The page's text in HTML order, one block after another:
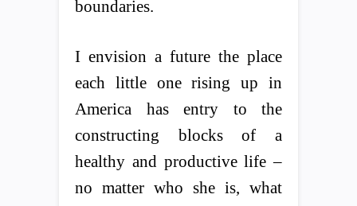
boundaries.
I envision a future the place
each little one rising up in
America has entry to the
constructing blocks of a
healthy and productive life –
no matter who she is, what